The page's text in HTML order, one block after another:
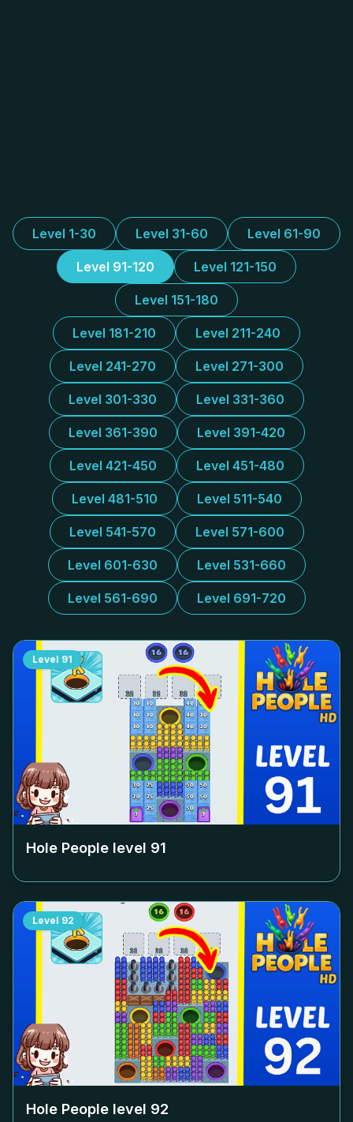
Level 1-30 Level 31-60 Level 61-90
Level 91-120 Level 121-150
Level 151-180
Level 181-210 Level 211-240
Level 241-270 Level 271-300
Level 301-330 Level 331-360
Level 361-390 Level 391-420
Level 421-450 Level 451-480
Level 481-510 Level 511-540
Level 541-570 Level 571-600
Level 601-630 Level 531-660
Level 561-690 Level 691-720
Level 91
Hole People level 91
Level 92
Hole People level 92